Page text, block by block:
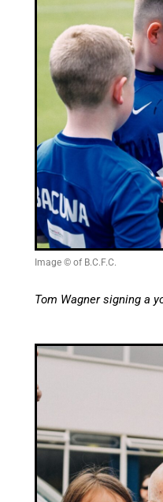
Image © of B.C.F.C.
Tom Wagner signing a